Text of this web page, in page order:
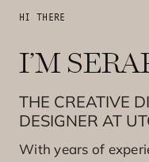
HI THERE
I’M
THE CREATIVE
DESIGNER AT
With years of